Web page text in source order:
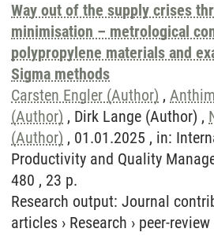
Way out of the supply crises
minimisation – metrological
polypropylene materials and
Sigma methods
Carsten Engler (Author) ,
(Author) , Dirk Lange (Author) ,
(Author) , 01.01.2025 , in:
Productivity and Quality
480 , 23 p.
Research output: Journal
articles › Research › peer-review